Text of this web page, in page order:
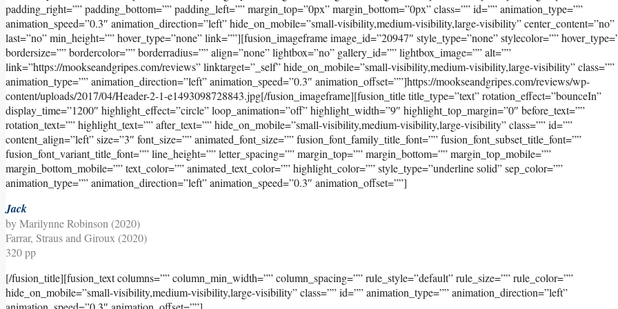
padding_right=”” padding_bottom=”” padding_left=”” margin_top=”0px” margin_bottom=”0px” class=”” id=”” animation_type=””
animation_speed=”0.3″ animation_direction=”left” hide_on_mobile=”small-visibility,medium-visibility,large-visibility” center_content=”no”
last=”no” min_height=”” hover_type=”none” link=””][fusion_imageframe image_id=”20947″ style_type=”none” stylecolor=””
bordersize=”” bordercolor=”” borderradius=”” align=”none” lightbox=”no” gallery_id=”” lightbox_image=”” alt=””
link=”https://mookseandgripes.com/reviews” linktarget=”_self” hide_on_mobile=”small-visibility,medium-visibility,large-visibility” class=””
animation_type=”” animation_direction=”left” animation_speed=”0.3″ animation_offset=””]https://mookseandgripes.com/reviews/wp-
content/uploads/2017/04/Header-2-1-e1493098728843.jpg[/fusion_imageframe][fusion_title title_type=”text” rotation_effect=”bounceIn”
display_time=”1200″ highlight_effect=”circle” loop_animation=”off” highlight_width=”9″ highlight_top_margin=”0″ before_text=””
rotation_text=”” highlight_text=”” after_text=”” hide_on_mobile=”small-visibility,medium-visibility,large-visibility” class=”” id=””
content_align=”left” size=”3″ font_size=”” animated_font_size=”” fusion_font_family_title_font=”” fusion_font_subset_title_font=””
fusion_font_variant_title_font=”” line_height=”” letter_spacing=”” margin_top=”” margin_bottom=”” margin_top_mobile=””
margin_bottom_mobile=”” text_color=”” animated_text_color=”” highlight_color=”” style_type=”underline solid” sep_color=””
animation_type=”” animation_direction=”left” animation_speed=”0.3″ animation_offset=””]
Jack
by Marilynne Robinson (2020)
Farrar, Straus and Giroux (2020)
320 pp
[/fusion_title][fusion_text columns=”” column_min_width=”” column_spacing=”” rule_style=”default” rule_size=”” rule_color=””
hide_on_mobile=”small-visibility,medium-visibility,large-visibility” class=”” id=”” animation_type=”” animation_direction=”left”